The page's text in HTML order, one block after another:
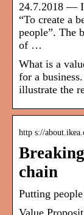
24.7.2018 —
“To create a
people”. The
of …
What is a
for a
illustrate the
http s://
chain
Putting